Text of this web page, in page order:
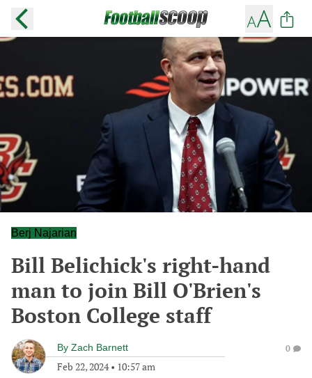
Berj Najarian
Bill Belichick's right-hand
man to join Bill O'Brien's
Boston College staff
By Zach Barnett
Feb 22, 2024• 10:57 am
0